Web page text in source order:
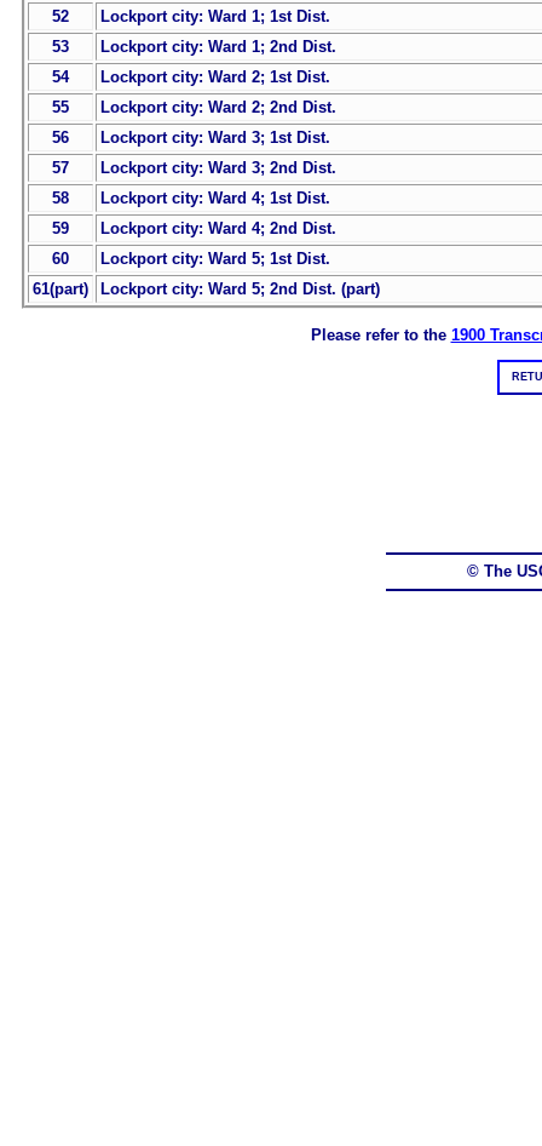
52
Lockport city: Ward 1; 1st Dist.
53
Lockport city: Ward 1; 2nd Dist.
54
Lockport city: Ward 2; 1st Dist.
55
Lockport city: Ward 2; 2nd Dist.
56
Lockport city: Ward 3; 1st Dist.
57
Lockport city: Ward 3; 2nd Dist.
58
Lockport city: Ward 4; 1st Dist.
59
Lockport city: Ward 4; 2nd Dist.
60
Lockport city: Ward 5; 1st Dist.
61(part)
Lockport city: Ward 5; 2nd Dist. (part)
Please refer to the 1900
© The